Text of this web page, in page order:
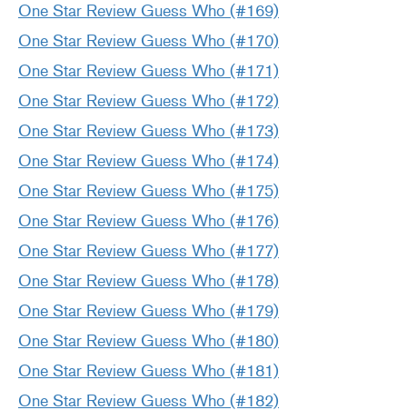
One Star Review Guess Who (#169)
One Star Review Guess Who (#170)
One Star Review Guess Who (#171)
One Star Review Guess Who (#172)
One Star Review Guess Who (#173)
One Star Review Guess Who (#174)
One Star Review Guess Who (#175)
One Star Review Guess Who (#176)
One Star Review Guess Who (#177)
One Star Review Guess Who (#178)
One Star Review Guess Who (#179)
One Star Review Guess Who (#180)
One Star Review Guess Who (#181)
One Star Review Guess Who (#182)